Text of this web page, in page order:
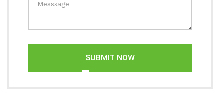
SUBMIT NOW